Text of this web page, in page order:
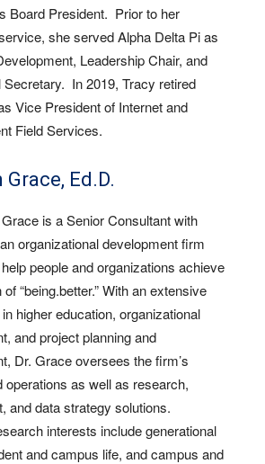
Board President. Prior to her
she served Alpha Delta Pi as
Leadership Chair, and
Secretary. In 2019, Tracy retired
Vice President of Internet and
Field Services.
Ed.D.
is a Senior Consultant with
organizational development firm
people and organizations achieve
“being.better.” With an extensive
higher education, organizational
and project planning and
Dr. Grace oversees the firm’s
operations as well as research,
and data strategy solutions.
interests include generational
and campus life, and campus and